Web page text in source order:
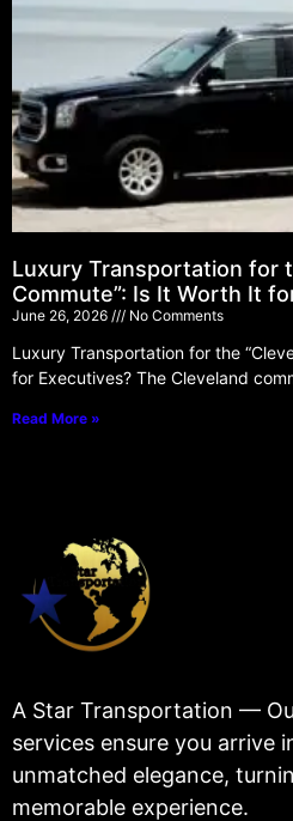
Luxury Transportation for
Commute”: Is It Worth It
June 26, 2026 No Comments
Luxury Transportation for the
for Executives? The Cleveland
Read More »
A Star Transportation —
services ensure you arrive
unmatched elegance,
memorable experience.